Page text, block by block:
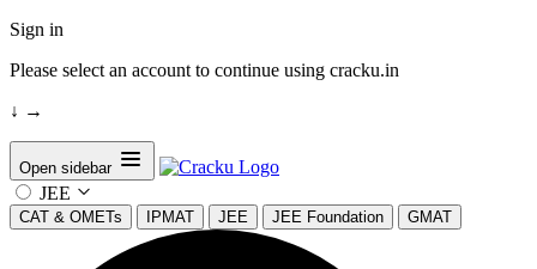
Sign in
Please select an account to continue using cracku.in
↓ →
Open sidebar
JEE
CAT & OMETs IPMAT JEE JEE Foundation GMAT